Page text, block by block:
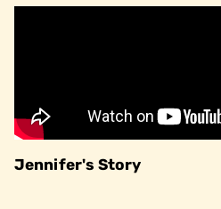
Jennifer's Story